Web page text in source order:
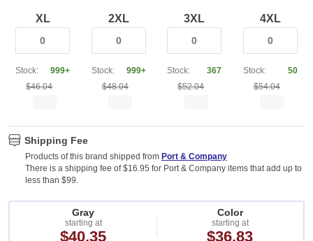
XL
Stock:
999+
$46.04
2XL
Stock:
999+
$48.04
3XL
Stock:
367
$52.04
4XL
Stock:
50
$54.04
Shipping Fee
Products of this brand shipped from Port & Company
There is a shipping fee of $16.95 for Port & Company items that add up to
less than $99.
Gray
starting at
$40.35
Color
starting at
$36.83